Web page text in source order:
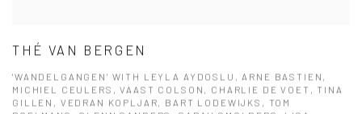
THÉ VAN BERGEN
'WANDELGANGEN' WITH LEYLA AYDOSLU, ARNE BASTIEN,
MICHIEL CEULERS, VAAST COLSON, CHARLIE DE VOET, TINA
GILLEN, VEDRAN KOPLJAR, BART LODEWIJKS, TOM